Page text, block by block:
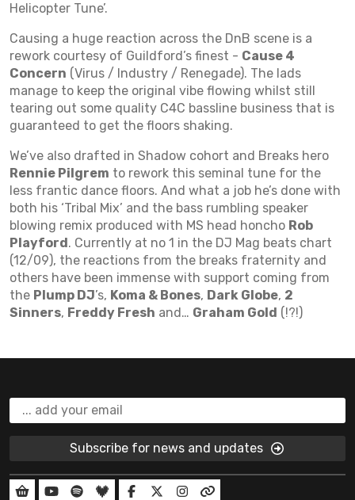
Helicopter Tune’.
Causing a huge reaction across the DnB scene is a
rework courtesy of Guildford’s finest - Cause 4
Concern (Virus / Industry / Renegade). The lads
manage to keep the original vibe flowing whilst still
tearing out some quality C4C bassline business that is
guaranteed to get the floors shaking.
We’ve also drafted in Shadow cohort and Breaks hero
Rennie Pilgrem to rework this seminal tune for the
less frantic dance floors. And what a job he’s done with
both his ‘Tribal Mix’ and the bass rumbling speaker
blowing remix produced with MS head honcho Rob
Playford. Currently at no 1 in the DJ Mag beats chart
(12/09), the reactions from the breaks fraternity and
others have been immense with support coming from
the Plump DJ’s, Koma & Bones, Dark Globe, 2
Sinners, Freddy Fresh and… Graham Gold (!?!)
Subscribe for news and updates